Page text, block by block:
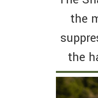
the
the